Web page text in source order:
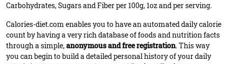
Carbohydrates, Sugars and Fiber per 100g, 1oz and per serving.
Calories-diet.com enables you to have an automated daily calorie
count by having a very rich database of foods and nutrition facts
through a simple,anonymous and free registration. This way
you can begin to build a detailed personal history of your daily